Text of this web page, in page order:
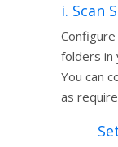
i. Scan
folders in
You can
as